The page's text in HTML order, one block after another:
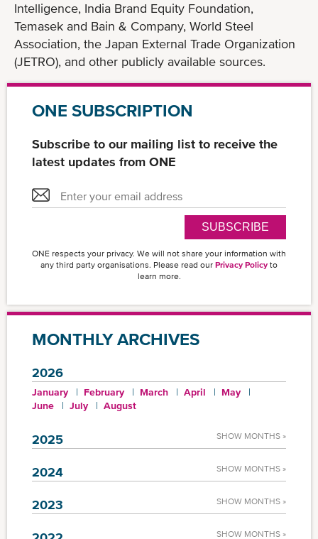
Intelligence, India Brand Equity Foundation,
Temasek and Bain & Company, World Steel
Association, the Japan External Trade Organization
(JETRO), and other publicly available sources.
ONE SUBSCRIPTION
Subscribe to our mailing list to receive the
latest updates from ONE
SUBSCRIBE
ONE respects your privacy. We will not share your information with
any third party organisations. Please read our Privacy Policy to
learn more.
MONTHLY ARCHIVES
2026
January February March April
May
June
July August
2025 SHOW MONTHS »
2024 SHOW MONTHS »
2023 SHOW MONTHS »
SHOW MONTHS »